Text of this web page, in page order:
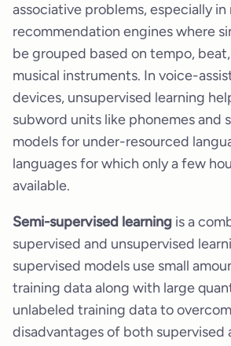
associative problems, especially in
recommendation engines where
be grouped based on tempo,
musical instruments. In voice-
devices, unsupervised learning
subword units like phonemes and
models for under-resourced
languages for which only a few
available.
Semi-supervised learning is a
supervised and unsupervised
supervised models use small
training data along with large
unlabeled training data to
disadvantages of both supervised